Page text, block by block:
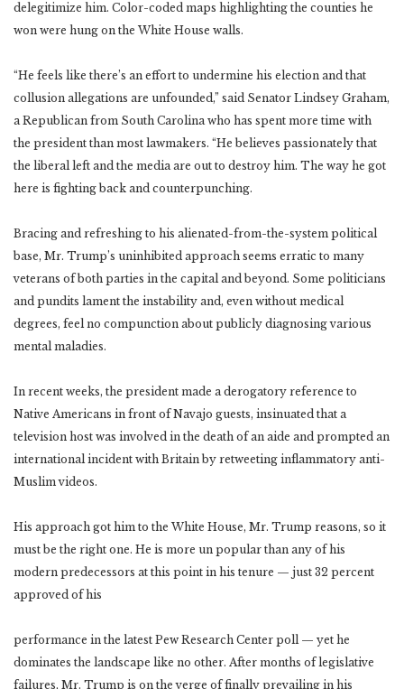
delegitimize him. Color-coded maps highlighting the counties he
won were hung on the White House walls.
“He feels like there’s an effort to undermine his election and that
collusion allegations are unfounded,” said Senator Lindsey Graham,
a Republican from South Carolina who has spent more time with
the president than most lawmakers. “He believes passionately that
the liberal left and the media are out to destroy him. The way he got
here is fighting back and counterpunching.
Bracing and refreshing to his alienated-from-the-system political
base, Mr. Trump’s uninhibited approach seems erratic to many
veterans of both parties in the capital and beyond. Some politicians
and pundits lament the instability and, even without medical
degrees, feel no compunction about publicly diagnosing various
mental maladies.
In recent weeks, the president made a derogatory reference to
Native Americans in front of Navajo guests, insinuated that a
television host was involved in the death of an aide and prompted an
international incident with Britain by retweeting inflammatory anti-
Muslim videos.
His approach got him to the White House, Mr. Trump reasons, so it
must be the right one. He is more un popular than any of his
modern predecessors at this point in his tenure — just 32 percent
approved of his
performance in the latest Pew Research Center poll — yet he
dominates the landscape like no other. After months of legislative
failures, Mr. Trump is on the verge of finally prevailing in his